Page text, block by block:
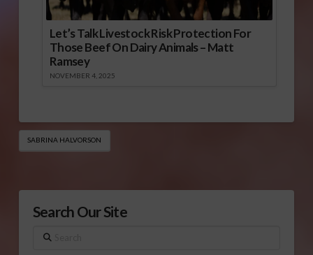
Let’s Talk Livestock Risk Protection For
Those Beef On Dairy Animals – Matt
Ramsey
NOVEMBER 4, 2025
SABRINA HALVORSON
Search Our Site
Search